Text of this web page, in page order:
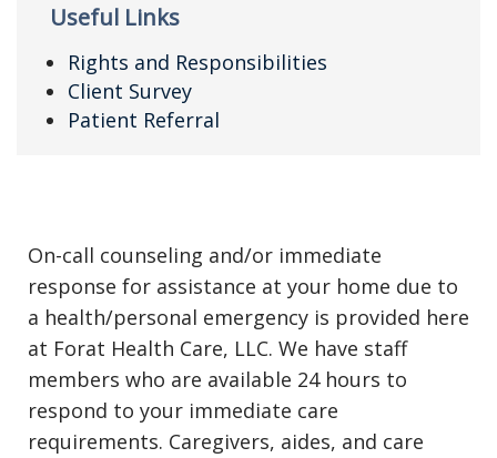
Useful Links
Rights and Responsibilities
Client Survey
Patient Referral
On-call counseling and/or immediate
response for assistance at your home due to
a health/personal emergency is provided here
at Forat Health Care, LLC. We have staff
members who are available 24 hours to
respond to your immediate care
requirements. Caregivers, aides, and care